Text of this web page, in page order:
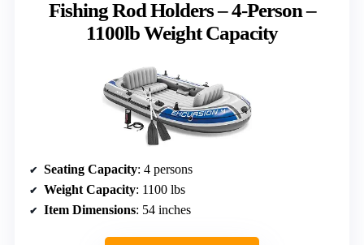
Fishing Rod Holders – 4-Person –
1100lb Weight Capacity
Seating Capacity: 4 persons
Weight Capacity: 1100 lbs
Item Dimensions: 54 inches